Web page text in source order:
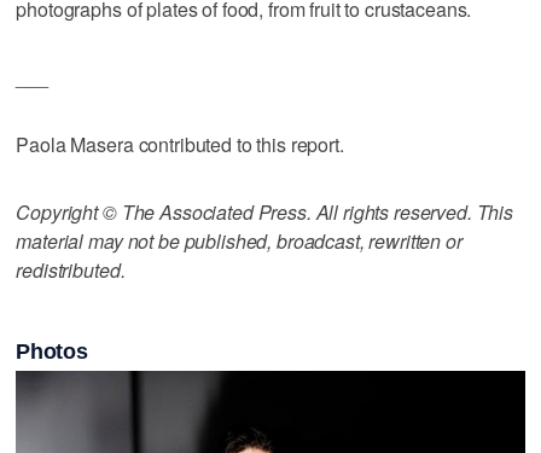
photographs of plates of food, from fruit to crustaceans.
Paola Masera contributed to this report.
Copyright © The Associated Press. All rights reserved. This
material may not be published, broadcast, rewritten or
redistributed.
Photos